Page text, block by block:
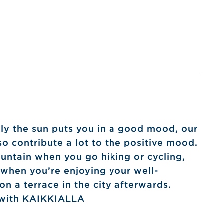
the sun puts you in a good mood, our
contribute a lot to the positive mood.
when you go hiking or cycling,
you’re enjoying your well-
a terrace in the city afterwards.
KAIKKIALLA